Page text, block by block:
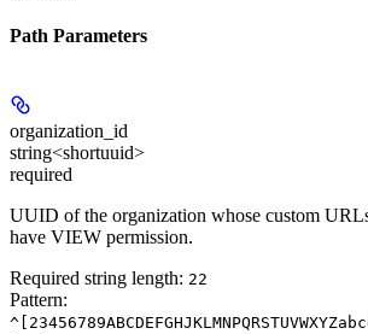
Path Parameters
organization_id
string<shortuuid>
required
UUID of the organization whose custom
have VIEW permission.
Required string length: 22
Pattern: